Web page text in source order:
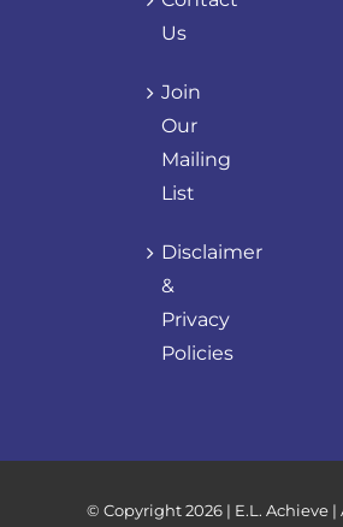
Us
Join
Our
Mailing
List
Disclaimer
&
Privacy
Policies
© Copyright2026 | E.L. Achieve